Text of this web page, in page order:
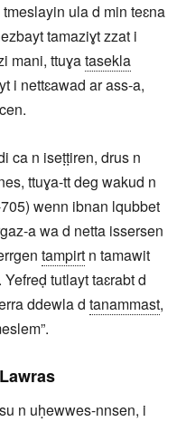
ula d min teɛna
tamaziɣt zzat i
mani, ttuɣatasekla
i nettɛawad ar ass-a,
ca n iseṭṭiren, drus n
ttuɣa-tt deg wakud n
wenn ibnan lqubbet
a wa d netta issersen
tampirt n tamawit
tutlayt taɛrabt d
ddewla d tanammast,
n uḥewwes-nnsen, i